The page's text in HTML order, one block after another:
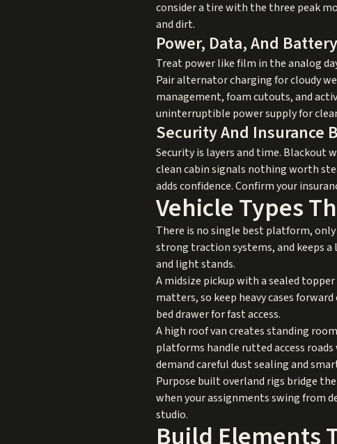
consider a tire with the three peak
and dirt.
Power, Data, And
Treat power like film in the analog
Pair alternator charging for cloudy
management, foam cutouts, and
uninterruptible power supply for
Security And Insurance
Security is layers and time. Blackout
clean cabin signals nothing worth
adds confidence. Confirm your
Vehicle Types
There is no single best platform,
strong traction systems, and keeps
and light stands.
A midsize pickup with a sealed
matters, so keep heavy cases
bed drawer for fast access.
A high roof van creates standing
platforms handle rutted access
demand careful dust sealing and
Purpose built overland rigs bridge
when your assignments swing from
studio.
Build Elements